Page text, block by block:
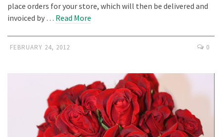
place orders for your store, which will then be delivered and
invoiced by … Read More
FEBRUARY 24, 2012 0